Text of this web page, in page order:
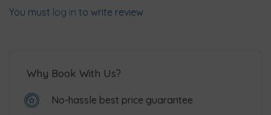
You must log in to write review
Why Book With Us?
No-hassle best price guarantee